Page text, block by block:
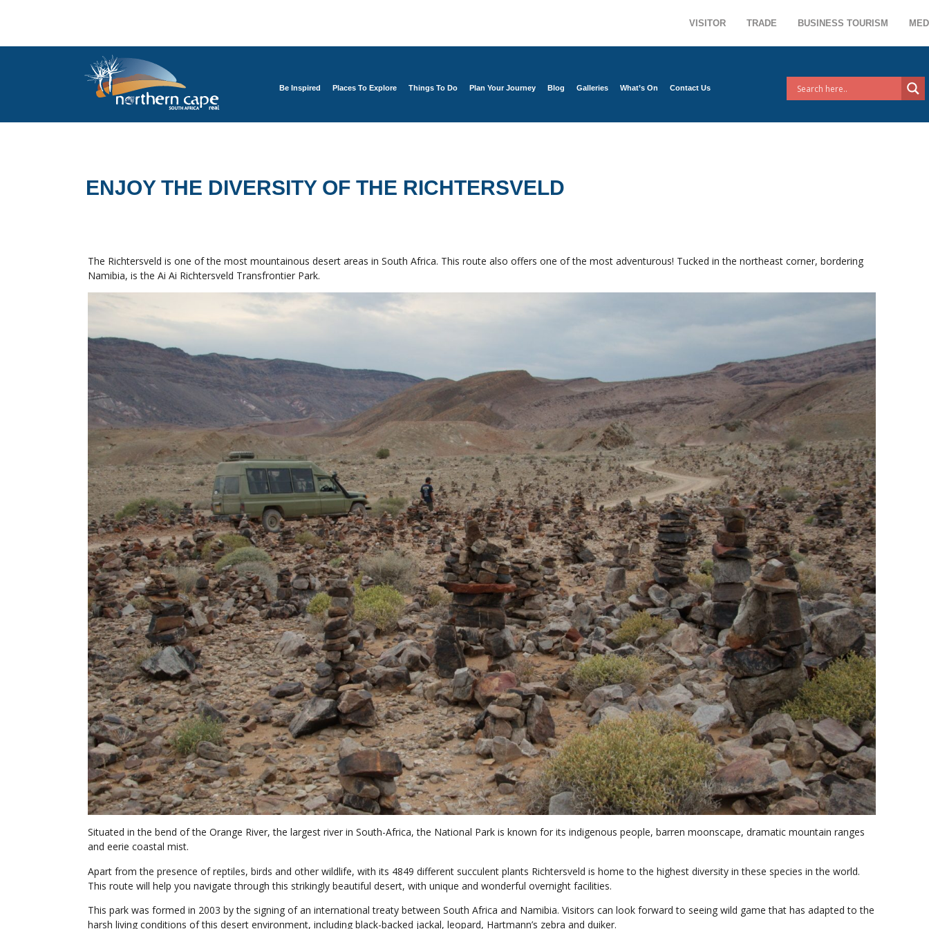
VISITOR TRADE BUSINESS TOURISM
Be Inspired Places To Explore Things To Do Plan Your Journey Blog Galleries What’s On Contact Us
ENJOY THE DIVERSITY OF THE RICHTERSVELD
The Richtersveld is one of the most mountainous desert areas in South Africa. This route also offers one of the most adventurous! Tucked in the northeast corner, bordering
Namibia, is the Ai Ai Richtersveld Transfrontier Park.
Situated in the bend of the Orange River, the largest river in South-Africa, the National Park is known for its indigenous people, barren moonscape, dramatic mountain ranges
and eerie coastal mist.
Apart from the presence of reptiles, birds and other wildlife, with its 4849 different succulent plants Richtersveld is home to the highest diversity in these species in the world.
This route will help you navigate through this strikingly beautiful desert, with unique and wonderful overnight facilities.
This park was formed in 2003 by the signing of an international treaty between South Africa and Namibia. Visitors can look forward to seeing wild game that has adapted to the
harsh living conditions of this desert environment, including black-backed jackal, leopard, Hartmann’s zebra and duiker.